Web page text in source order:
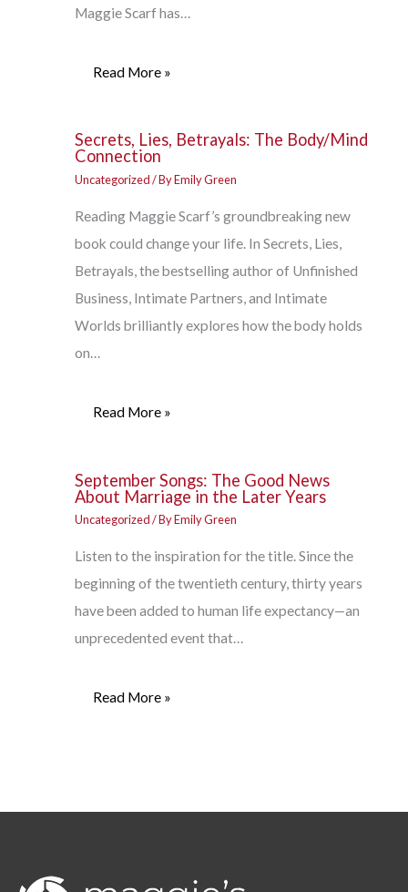
Maggie Scarf has…
Read More »
Secrets, Lies, Betrayals: The Body/Mind
Connection
Uncategorized/ ByEmily Green
Reading Maggie Scarf’s groundbreaking new
book could change your life. In Secrets, Lies,
Betrayals, the bestselling author of Unfinished
Business, Intimate Partners, and Intimate
Worlds brilliantly explores how the body holds
on…
Read More »
September Songs: The Good News
About Marriage in the Later Years
Uncategorized/ ByEmily Green
Listen to the inspiration for the title. Since the
beginning of the twentieth century, thirty years
have been added to human life expectancy—an
unprecedented event that…
Read More »